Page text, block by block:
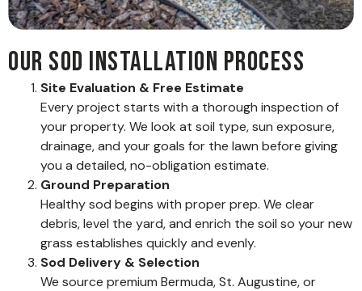
Our Sod Installation Process
Site Evaluation & Free Estimate
Every project starts with a thorough inspection of
your property. We look at soil type, sun exposure,
drainage, and your goals for the lawn before giving
you a detailed, no-obligation estimate.
Ground Preparation
Healthy sod begins with proper prep. We clear
debris, level the yard, and enrich the soil so your new
grass establishes quickly and evenly.
Sod Delivery & Selection
We source premium Bermuda, St. Augustine, or